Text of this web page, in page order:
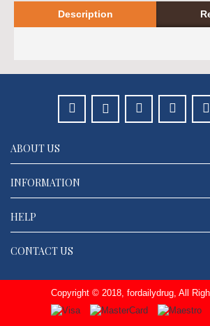
Description
ABOUT US
INFORMATION
HELP
CONTACT US
Copyright © 2018, fordailydrug, All